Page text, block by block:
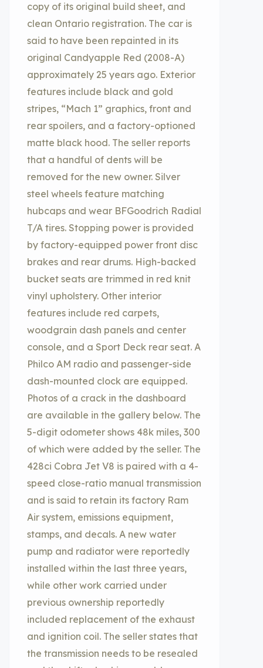
copy of its original build sheet, and
clean Ontario registration. The car is
said to have been repainted in its
original Candyapple Red (2008-A)
approximately 25 years ago. Exterior
features include black and gold
stripes, “Mach 1” graphics, front and
rear spoilers, and a factory-optioned
matte black hood. The seller reports
that a handful of dents will be
removed for the new owner. Silver
steel wheels feature matching
hubcaps and wear BFGoodrich Radial
T/A tires. Stopping power is provided
by factory-equipped power front disc
brakes and rear drums. High-backed
bucket seats are trimmed in red knit
vinyl upholstery. Other interior
features include red carpets,
woodgrain dash panels and center
console, and a Sport Deck rear seat. A
Philco AM radio and passenger-side
dash-mounted clock are equipped.
Photos of a crack in the dashboard
are available in the gallery below. The
5-digit odometer shows 48k miles, 300
of which were added by the seller. The
428ci Cobra Jet V8 is paired with a 4-
speed close-ratio manual transmission
and is said to retain its factory Ram
Air system, emissions equipment,
stamps, and decals. A new water
pump and radiator were reportedly
installed within the last three years,
while other work carried under
previous ownership reportedly
included replacement of the exhaust
and ignition coil. The seller states that
the transmission needs to be resealed